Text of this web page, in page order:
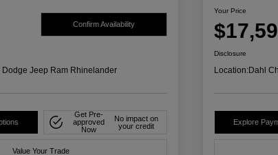
Confirm Availability
Dodge Jeep Ram Rhinelander
Get Pre-
approved
Now
No impact on
your credit
Value Your Trade
Your Price
Disclosure
Location:Dahl
Explore